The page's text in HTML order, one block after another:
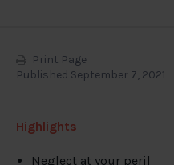
Print Page
Published September 7, 2021
Highlights
Neglect at your peril